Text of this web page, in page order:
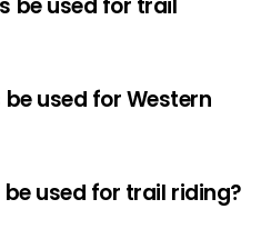
be used for trail
used for Western
used for trail riding?